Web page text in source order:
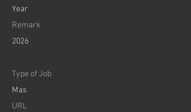
Year
Remark
2026
Type of Job
Mas
URL